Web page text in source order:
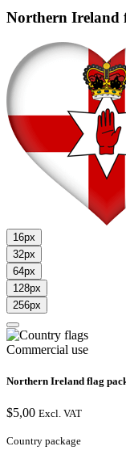
Northern Ireland
16px
32px
64px
128px
256px
Commercial use
Northern Ireland flag
$5,00 Excl. VAT
Country package